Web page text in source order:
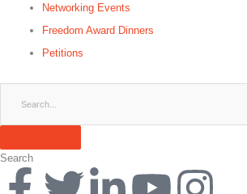
Networking Events
Freedom Award Dinners
Petitions
Search